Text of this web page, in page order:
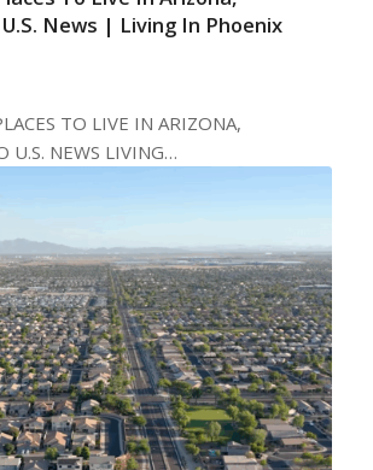
News | Living In Phoenix
TO LIVE IN ARIZONA,
U.S. NEWS LIVING…